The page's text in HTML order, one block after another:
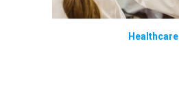
Healthcare